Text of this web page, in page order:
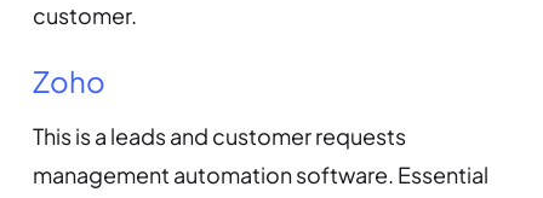
customer.
Zoho
This is a leads and customer requests
management automation software. Essential